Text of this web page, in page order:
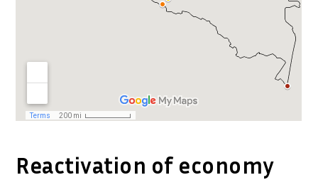
Reactivation of economy